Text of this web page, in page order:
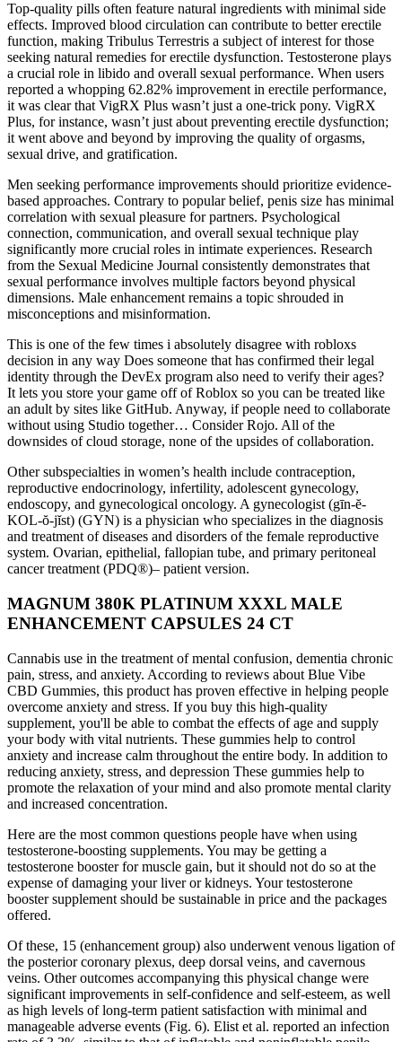
Top-quality pills often feature natural ingredients with minimal side
effects. Improved blood circulation can contribute to better erectile
function, making Tribulus Terrestris a subject of interest for those
seeking natural remedies for erectile dysfunction. Testosterone plays
a crucial role in libido and overall sexual performance. When users
reported a whopping 62.82% improvement in erectile performance,
it was clear that VigRX Plus wasn’t just a one-trick pony. VigRX
Plus, for instance, wasn’t just about preventing erectile dysfunction;
it went above and beyond by improving the quality of orgasms,
sexual drive, and gratification.
Men seeking performance improvements should prioritize evidence-
based approaches. Contrary to popular belief, penis size has minimal
correlation with sexual pleasure for partners. Psychological
connection, communication, and overall sexual technique play
significantly more crucial roles in intimate experiences. Research
from the Sexual Medicine Journal consistently demonstrates that
sexual performance involves multiple factors beyond physical
dimensions. Male enhancement remains a topic shrouded in
misconceptions and misinformation.
This is one of the few times i absolutely disagree with robloxs
decision in any way Does someone that has confirmed their legal
identity through the DevEx program also need to verify their ages?
It lets you store your game off of Roblox so you can be treated like
an adult by sites like GitHub. Anyway, if people need to collaborate
without using Studio together… Consider Rojo. All of the
downsides of cloud storage, none of the upsides of collaboration.
Other subspecialties in women’s health include contraception,
reproductive endocrinology, infertility, adolescent gynecology,
endoscopy, and gynecological oncology. A gynecologist (gīn-ĕ-
KOL-ŏ-jĭst) (GYN) is a physician who specializes in the diagnosis
and treatment of diseases and disorders of the female reproductive
system. Ovarian, epithelial, fallopian tube, and primary peritoneal
cancer treatment (PDQ®)– patient version.
MAGNUM 380K PLATINUM XXXL MALE
ENHANCEMENT CAPSULES 24 CT
Cannabis use in the treatment of mental confusion, dementia chronic
pain, stress, and anxiety. According to reviews about Blue Vibe
CBD Gummies, this product has proven effective in helping people
overcome anxiety and stress. If you buy this high-quality
supplement, you'll be able to combat the effects of age and supply
your body with vital nutrients. These gummies help to control
anxiety and increase calm throughout the entire body. In addition to
reducing anxiety, stress, and depression These gummies help to
promote the relaxation of your mind and also promote mental clarity
and increased concentration.
Here are the most common questions people have when using
testosterone-boosting supplements. You may be getting a
testosterone booster for muscle gain, but it should not do so at the
expense of damaging your liver or kidneys. Your testosterone
booster supplement should be sustainable in price and the packages
offered.
Of these, 15 (enhancement group) also underwent venous ligation of
the posterior coronary plexus, deep dorsal veins, and cavernous
veins. Other outcomes accompanying this physical change were
significant improvements in self-confidence and self-esteem, as well
as high levels of long-term patient satisfaction with minimal and
manageable adverse events (Fig. 6). Elist et al. reported an infection